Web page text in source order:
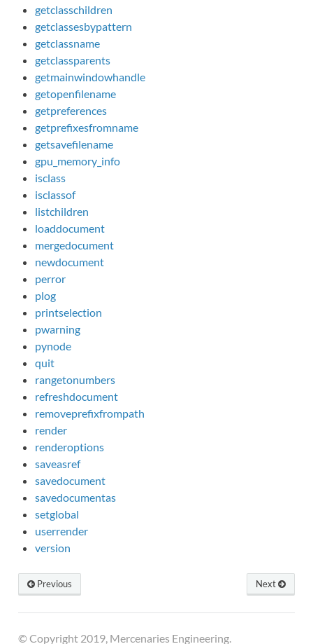
getclasschildren
getclassesbypattern
getclassname
getclassparents
getmainwindowhandle
getopenfilename
getpreferences
getprefixesfromname
getsavefilename
gpu_memory_info
isclass
isclassof
listchildren
loaddocument
mergedocument
newdocument
perror
plog
printselection
pwarning
pynode
quit
rangetonumbers
refreshdocument
removeprefixfrompath
render
renderoptions
saveasref
savedocument
savedocumentas
setglobal
userrender
version
Next
Previous
© Copyright 2019, Mercenaries Engineering.